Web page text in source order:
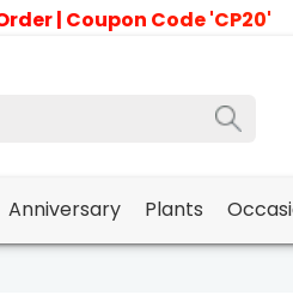
| Coupon Code 'CP20'
Anniversary Plants